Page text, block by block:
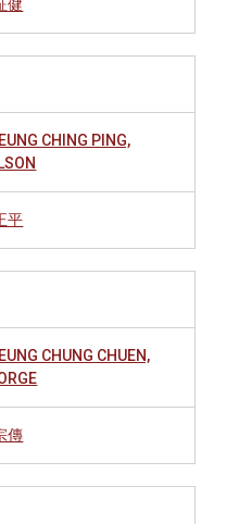
健
CHING PING,
平
CHUNG CHUEN,
傳